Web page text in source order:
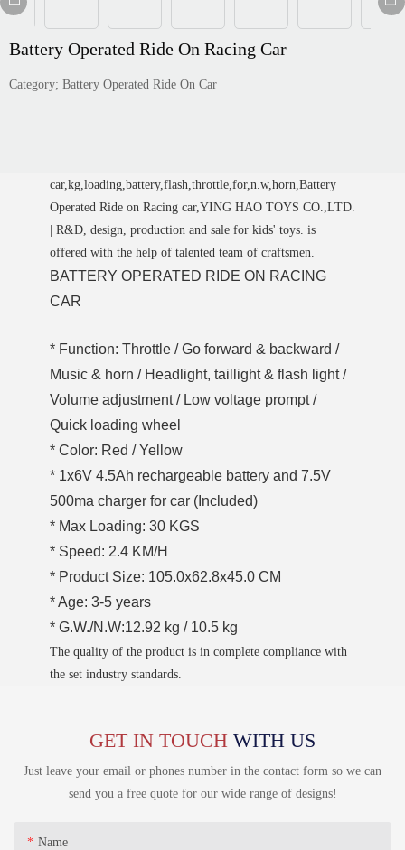
Battery Operated Ride On Racing Car
Category; Battery Operated Ride On Car
car,kg,loading,battery,flash,throttle,for,n.w,horn,Battery
Operated Ride on Racing car,YING HAO TOYS CO.,LTD.
| R&D, design, production and sale for kids' toys. is
offered with the help of talented team of craftsmen.
BATTERY OPERATED RIDE ON RACING
CAR
* Function: Throttle / Go forward & backward /
Music & horn / Headlight, taillight & flash light /
Volume adjustment / Low voltage prompt /
Quick loading wheel
* Color: Red / Yellow
* 1x6V 4.5Ah rechargeable battery and 7.5V
500ma charger for car (Included)
* Max Loading: 30 KGS
* Speed: 2.4 KM/H
* Product Size: 105.0x62.8x45.0 CM
* Age: 3-5 years
* G.W./N.W:12.92 kg / 10.5 kg
The quality of the product is in complete compliance with
the set industry standards.
GET IN TOUCH WITH US
Just leave your email or phones number in the contact form so we can
send you a free quote for our wide range of designs!
Name